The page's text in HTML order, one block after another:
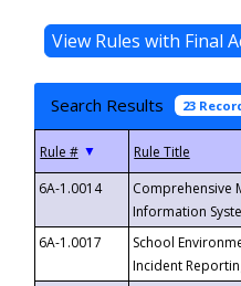
Search Results 23
▼
6A-1.0014
Comprehensive
Information
6A-1.0017
School
Incident